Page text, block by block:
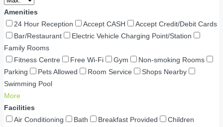
Amenities
24 Hour Reception
Accept CASH
Accept Credit/Debit Cards
Bar/Restaurant
Electric Vehicle Charging Point/Station
Family Rooms
Fitness Centre
Free Wi-Fi Gym
Non-smoking Rooms
Parking
Pets Allowed Room Service
Shops Nearby
Swimming Pool
More
Facilities
Air Conditioning
Bath Breakfast Provided
Children